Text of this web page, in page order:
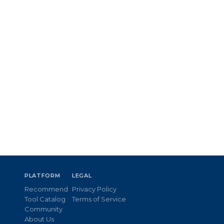
PLATFORM
Recommend
Tool Catalog
Community
About Us
LEGAL
Privacy Policy
Terms of Service